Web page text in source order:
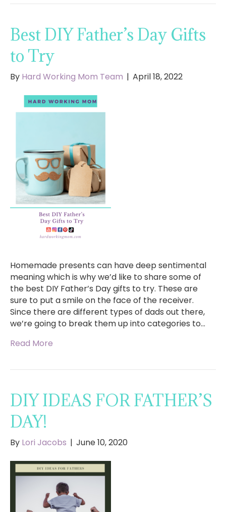
Best DIY Father’s Day Gifts
to Try
By Hard Working Mom Team | April 18, 2022
Homemade presents can have deep sentimental
meaning which is why we’d like to share some of
the best DIY Father’s Day gifts to try. These are
sure to put a smile on the face of the receiver.
Since there are different types of dads out there,
we’re going to break them up into categories to…
Read More
DIY IDEAS FOR FATHER’S
DAY!
By Lori Jacobs | June 10, 2020